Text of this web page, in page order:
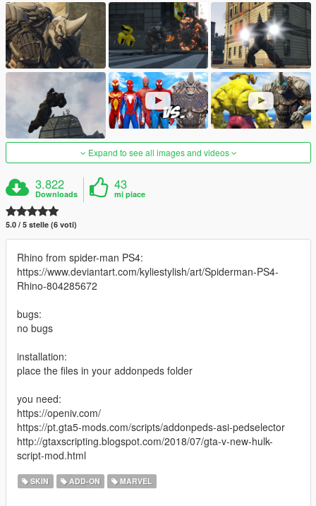
Expand to see all images and videos
3.822
Downloads
43
mi piace
5.0 / 5 stelle (6 voti)
Rhino from spider-man PS4:
https://www.deviantart.com/kyliestylish/art/Spiderman-PS4-
Rhino-804285672
bugs:
no bugs
installation:
place the files in your addonpeds folder
you need:
https://openiv.com/
https://pt.gta5-mods.com/scripts/addonpeds-asi-pedselector
http://gtaxscripting.blogspot.com/2018/07/gta-v-new-hulk-
script-mod.html
SKIN ADD-ON MARVEL